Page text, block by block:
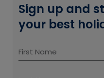
Sign up and
your best